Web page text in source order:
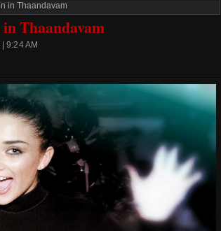
in Thaandavam
Thaandavam
9:24 AM